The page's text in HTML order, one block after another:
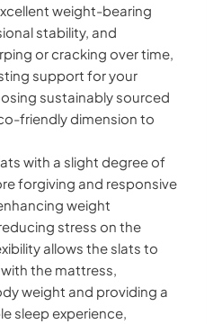
weight-bearing
stability, and
or cracking over time,
support for your
sustainably sourced
friendly dimension to
with a slight degree of
forgiving and responsive
weight
stress on the
allows the slats to
the mattress,
weight and providing a
sleep experience,